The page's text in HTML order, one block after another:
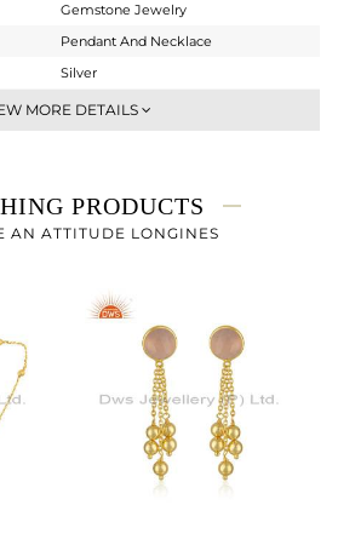
Gemstone Jewelry
Pendant And Necklace
Silver
Single Pendant
3.959 gms
3.579 gms
18 INCH
MORE DETAILS
PRODUCTS
AN ATTITUDE LONGINES